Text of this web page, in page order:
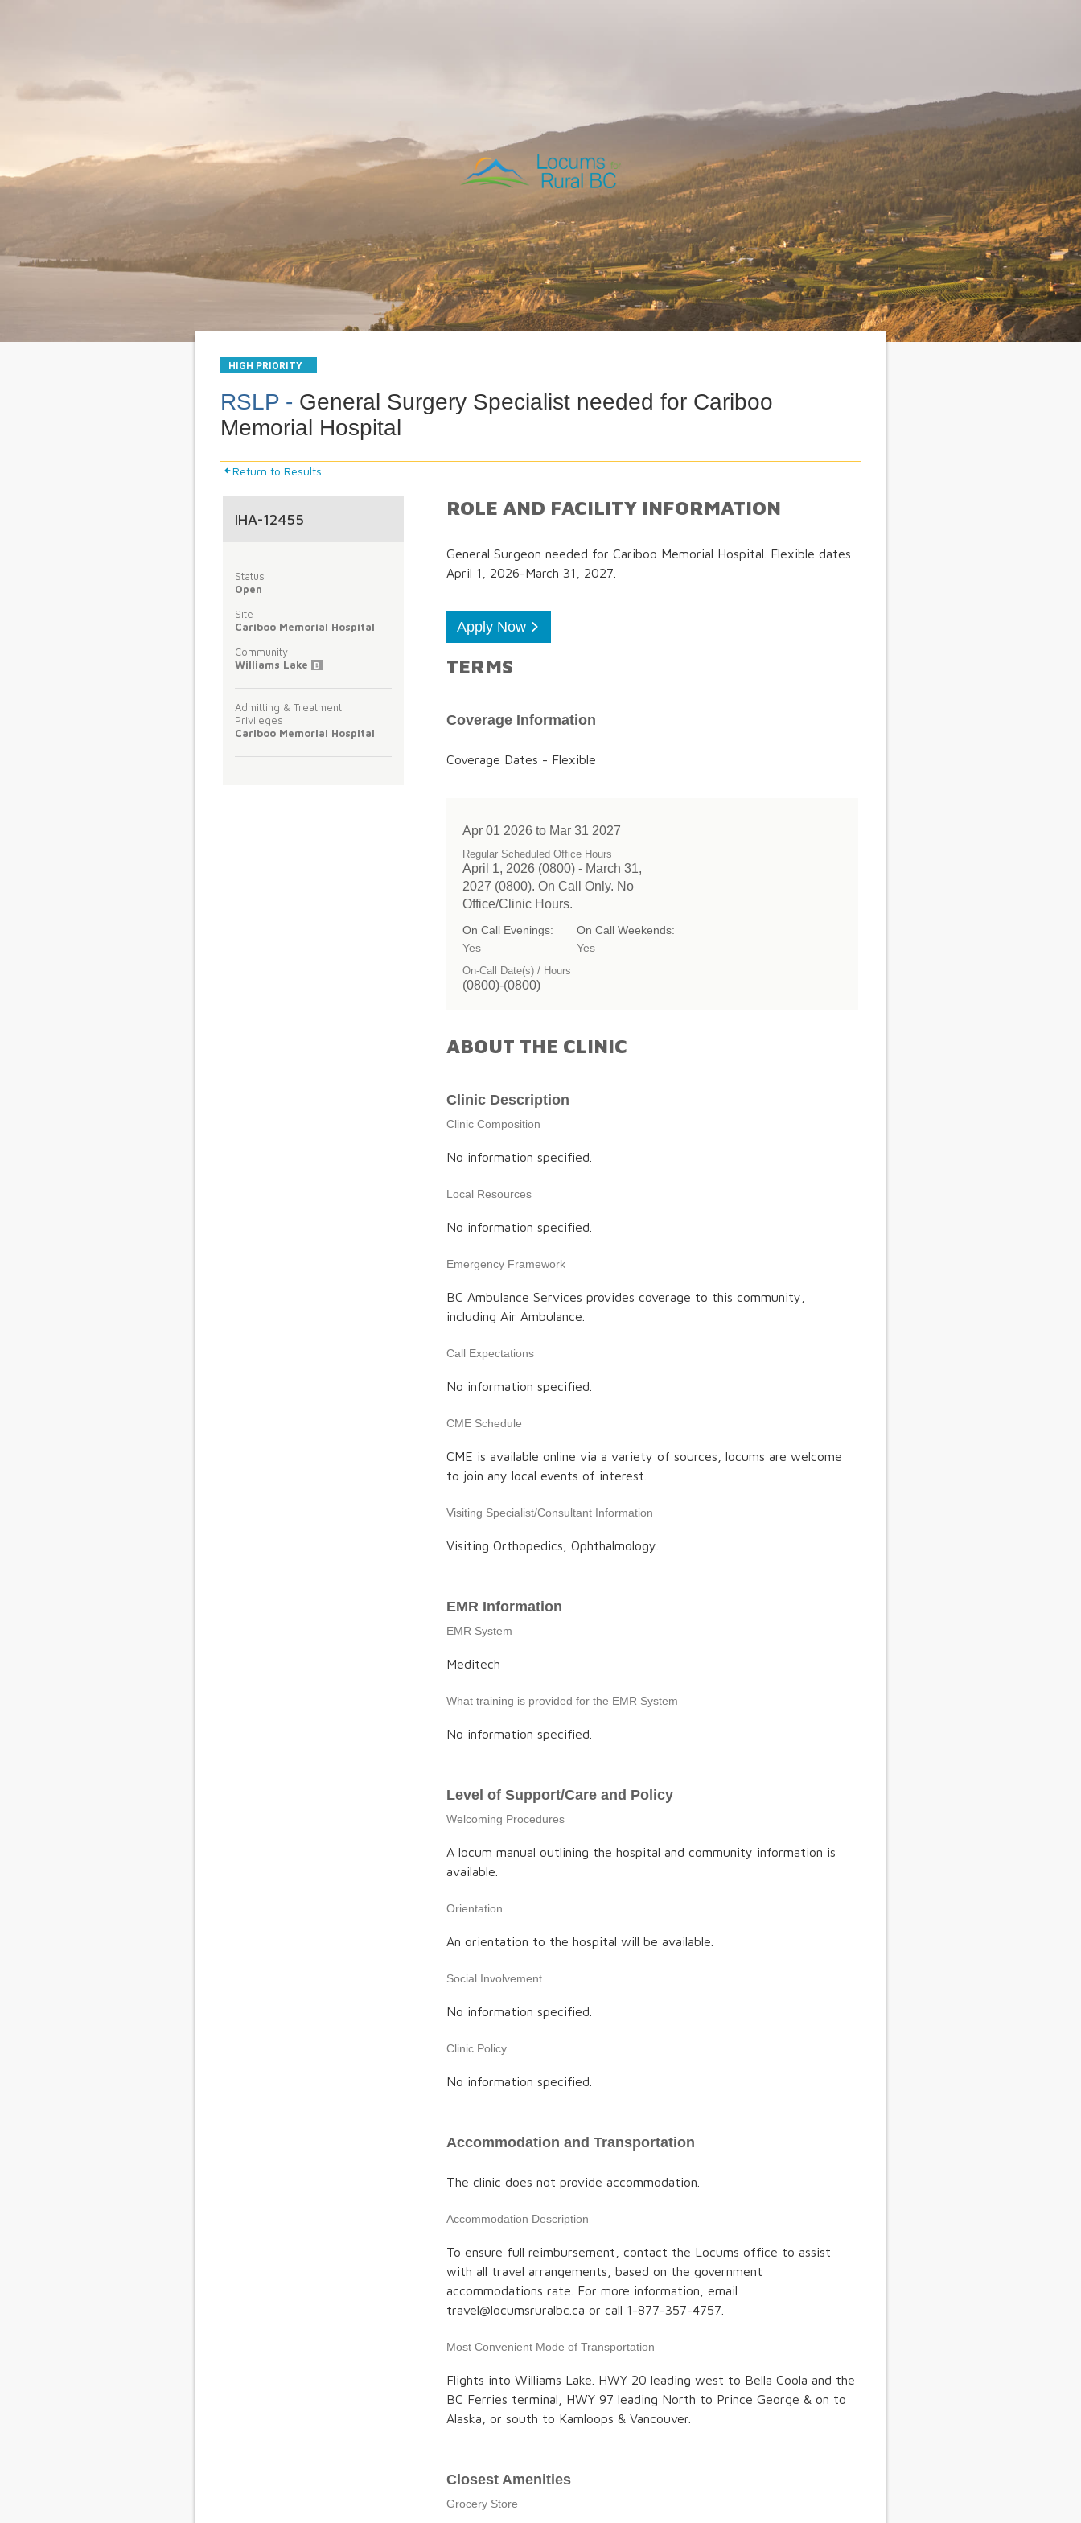
HIGH PRIORITY
RSLP - General Surgery Specialist needed for Cariboo
Memorial Hospital
Return to Results
IHA-12455
Status
Open
Site
Cariboo Memorial Hospital
Community
Williams Lake
B
Admitting & Treatment
Privileges
Cariboo Memorial Hospital
ROLE AND FACILITY INFORMATION
General Surgeon needed for Cariboo Memorial Hospital. Flexible dates
April 1, 2026-March 31, 2027.
Apply Now
TERMS
Coverage Information
Coverage Dates - Flexible
Apr 01 2026 to Mar 31 2027
Regular Scheduled Office Hours
April 1, 2026 (0800) - March 31,
2027 (0800). On Call Only. No
Office/Clinic Hours.
On Call Evenings:
Yes
On Call Weekends:
Yes
On-Call Date(s) / Hours
(0800)-(0800)
ABOUT THE CLINIC
Clinic Description
Clinic Composition
No information specified.
Local Resources
No information specified.
Emergency Framework
BC Ambulance Services provides coverage to this community,
including Air Ambulance.
Call Expectations
No information specified.
CME Schedule
CME is available online via a variety of sources, locums are welcome
to join any local events of interest.
Visiting Specialist/Consultant Information
Visiting Orthopedics, Ophthalmology.
EMR Information
EMR System
Meditech
What training is provided for the EMR System
No information specified.
Level of Support/Care and Policy
Welcoming Procedures
A locum manual outlining the hospital and community information is
available.
Orientation
An orientation to the hospital will be available.
Social Involvement
No information specified.
Clinic Policy
No information specified.
Accommodation and Transportation
The clinic does not provide accommodation.
Accommodation Description
To ensure full reimbursement, contact the Locums office to assist
with all travel arrangements, based on the government
accommodations rate. For more information, email
travel@locumsruralbc.ca or call 1-877-357-4757.
Most Convenient Mode of Transportation
Flights into Williams Lake. HWY 20 leading west to Bella Coola and the
BC Ferries terminal, HWY 97 leading North to Prince George & on to
Alaska, or south to Kamloops & Vancouver.
Closest Amenities
Grocery Store